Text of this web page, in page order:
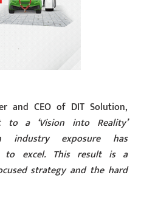
and CEO of DIT Solution,
to a ‘Vision into Reality’
industry exposure has
to excel. This result is a
strategy and the hard